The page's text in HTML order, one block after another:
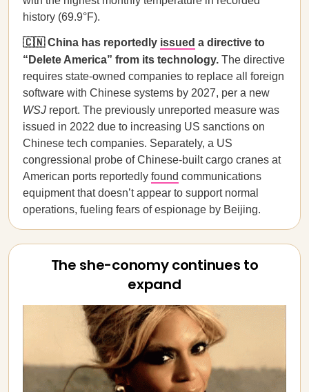
history (69.9°F).
🇨🇳 China has reportedly issued a directive to
“Delete America” from its technology. The directive
requires state-owned companies to replace all foreign
software with Chinese systems by 2027, per a new
WSJ report. The previously unreported measure was
issued in 2022 due to increasing US sanctions on
Chinese tech companies. Separately, a US
congressional probe of Chinese-built cargo cranes at
American ports reportedly found communications
equipment that doesn’t appear to support normal
operations, fueling fears of espionage by Beijing.
The she-conomy continues to
expand